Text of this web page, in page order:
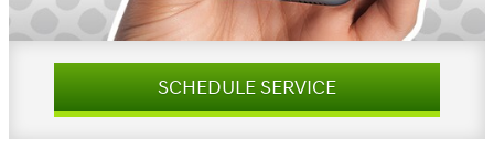
SCHEDULE SERVICE